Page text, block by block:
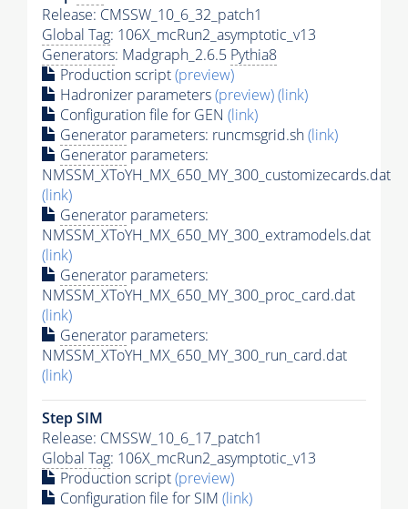
Release: CMSSW_10_6_32_patch1
Global Tag: 106X_mcRun2_asymptotic_v13
Generators: Madgraph_2.6.5 Pythia8
Production script(preview)
Hadronizer parameters(preview)(link)
Configuration file for GEN (link)
Generator parameters: runcmsgrid.sh(link)
Generator parameters:
NMSSM_XToYH_MX_650_MY_300_customizecards.dat
(link)
Generator parameters:
NMSSM_XToYH_MX_650_MY_300_extramodels.dat
(link)
Generator parameters:
NMSSM_XToYH_MX_650_MY_300_proc_card.dat
(link)
Generator parameters:
NMSSM_XToYH_MX_650_MY_300_run_card.dat
(link)
Step SIM
Release: CMSSW_10_6_17_patch1
Global Tag: 106X_mcRun2_asymptotic_v13
Production script(preview)
Configuration file for SIM (link)